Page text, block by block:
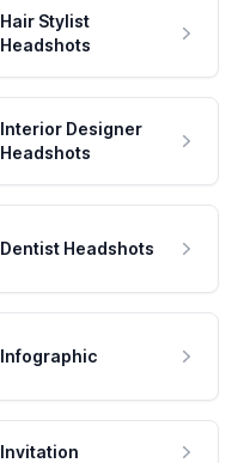
Hair Stylist
Headshots
Interior Designer
Headshots
Dentist Headshots
Infographic
Invitation